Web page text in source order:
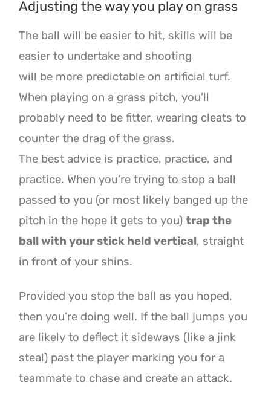
Adjusting the way you play on grass
The ball will be easier to hit, skills will be
easier to undertake and shooting
will be more predictable on artificial turf.
When playing on a grass pitch, you’ll
probably needto be fitter, wearing cleats to
counter the drag of the grass.
The best advice is practice, practice, and
practice. When you’re trying to stop a ball
passed to you (or most likely banged up the
pitch in the hope it gets to you)trap the
ball with your stick held vertical, straight
in front of your shins.
Provided you stop the ball as you hoped,
then you’re doing well. If the ball jumps you
are likely to deflect it sideways (like a jink
steal) past the player marking you for a
teammate to chase and create an attack.